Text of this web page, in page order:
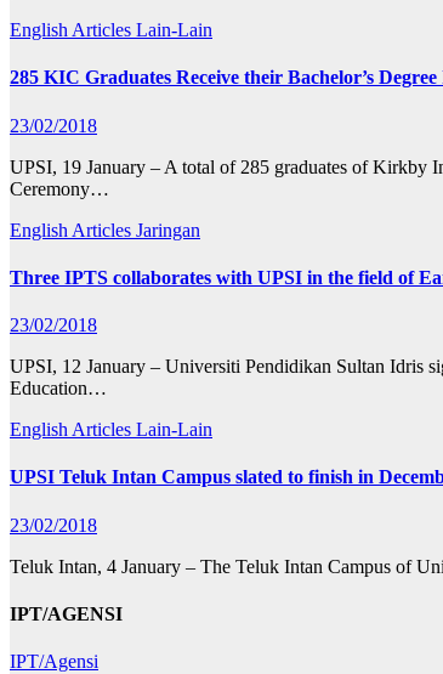
English Articles Lain-Lain
285 KIC Graduates Receive their Bachelor’s
23/02/2018
UPSI, 19 January – A total of 285 graduates of Kirkby
Ceremony…
English Articles Jaringan
Three IPTS collaborates with UPSI in the field of
23/02/2018
UPSI, 12 January – Universiti Pendidikan Sultan Idris
Education…
English Articles Lain-Lain
UPSI Teluk Intan Campus slated to finish in
23/02/2018
Teluk Intan, 4 January – The Teluk Intan Campus of
IPT/AGENSI
IPT/Agensi